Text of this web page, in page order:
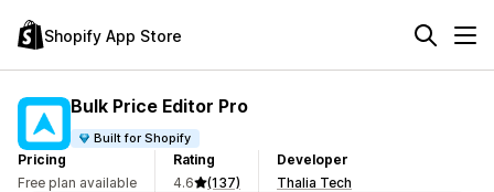
Shopify App Store
Bulk Price Editor Pro
Built for Shopify
Pricing
Free plan available
Rating
4.6
(137)
Developer
Thalia Tech